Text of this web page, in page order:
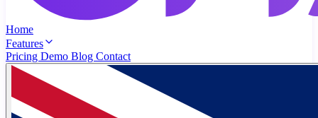
Home
Features
Pricing Demo Blog Contact